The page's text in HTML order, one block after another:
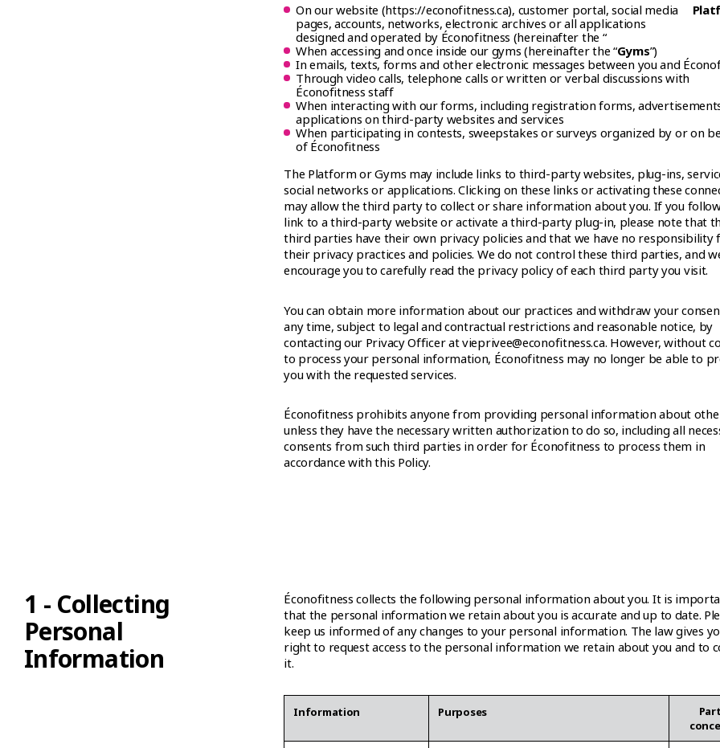
On our website (https://econofitness.ca), customer portal, social media
pages, accounts, networks, electronic archives or all applications
designed and operated by Éconofitness (hereinafter the “
When accessing and once inside our gyms (hereinafter the “Gyms”)
In emails, texts, forms and other electronic messages between you and
Through video calls, telephone calls or written or verbal discussions with
Éconofitness staff
When interacting with our forms, including registration forms,
applications on third-party websites and services
When participating in contests, sweepstakes or surveys organized by or on
of Éconofitness
The Platform or Gyms may include links to third-party websites, plug-ins,
social networks or applications. Clicking on these links or activating these
may allow the third party to collect or share information about you. If you
link to a third-party website or activate a third-party plug-in, please note that
third parties have their own privacy policies and that we have no responsibility
their privacy practices and policies. We do not control these third parties, and
encourage you to carefully read the privacy policy of each third party you visit.
You can obtain more information about our practices and withdraw your
any time, subject to legal and contractual restrictions and reasonable notice, by
contacting our Privacy Officer at vieprivee@econofitness.ca. However, without
to process your personal information, Éconofitness may no longer be able to
you with the requested services.
Éconofitness prohibits anyone from providing personal information about
unless they have the necessary written authorization to do so, including all
consents from such third parties in order for Éconofitness to process them in
accordance with this Policy.
1 - Collecting
Personal
Information
Éconofitness collects the following personal information about you. It is
that the personal information we retain about you is accurate and up to date.
keep us informed of any changes to your personal information. The law gives
right to request access to the personal information we retain about you and to
it.
Information Purposes